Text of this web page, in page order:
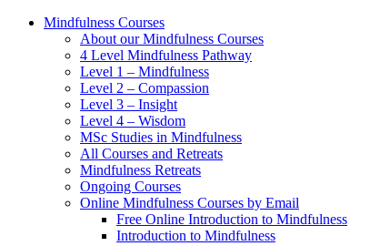
Mindfulness Courses
About our Mindfulness Courses
4 Level Mindfulness Pathway
Level 1 – Mindfulness
Level 2 – Compassion
Level 3 – Insight
Level 4 – Wisdom
MSc Studies in Mindfulness
All Courses and Retreats
Mindfulness Retreats
Ongoing Courses
Online Mindfulness Courses by Email
Free Online Introduction to Mindfulness
Introduction to Mindfulness